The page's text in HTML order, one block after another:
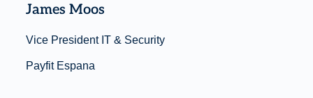
James Moos
Vice President IT & Security
Payfit Espana